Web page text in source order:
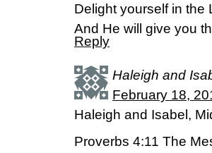
Delight yourself in the
And He will give you
Reply
Haleigh and
February 18,
Haleigh and Isabel,
Proverbs 4:11 The